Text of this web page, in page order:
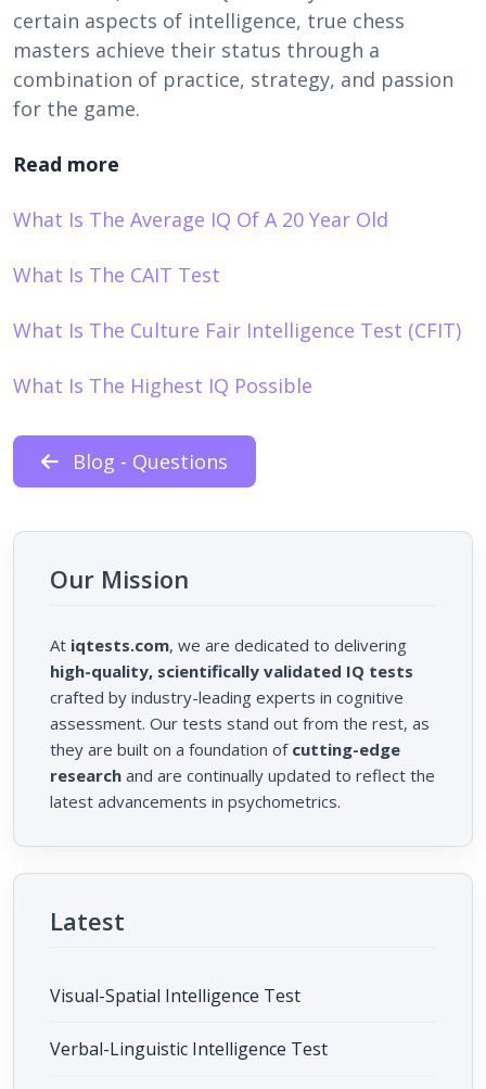
certain aspects of intelligence, true chess
masters achieve their status through a
combination of practice, strategy, and passion
for the game.
Read more
What Is The Average IQ Of A 20 Year Old
What Is The CAIT Test
What Is The Culture Fair Intelligence Test (CFIT)
What Is The Highest IQ Possible
Blog - Questions
Our Mission
At iqtests.com, we are dedicated to delivering
high-quality, scientifically validated IQ tests
crafted by industry-leading experts in cognitive
assessment. Our tests stand out from the rest, as
they are built on a foundation of cutting-edge
research and are continually updated to reflect the
latest advancements in psychometrics.
Latest
Visual-Spatial Intelligence Test
Verbal-Linguistic Intelligence Test